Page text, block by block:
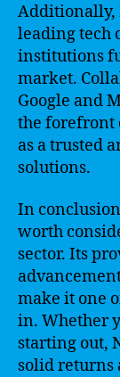
Additionally,
leading tech
institutions
market.
Google and
the forefront
as a trusted
solutions.
In
worth
sector. Its
make it one
in. Whether
starting out,
solid returns